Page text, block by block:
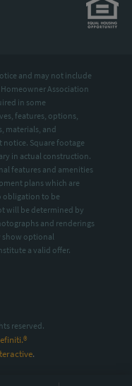
and may not include
Association
in some
features, options,
materials, and
Square footage
in actual construction.
features and amenities
plans which are
obligation to be
will be determined by
and renderings
show optional
a valid offer.
reserved.
.